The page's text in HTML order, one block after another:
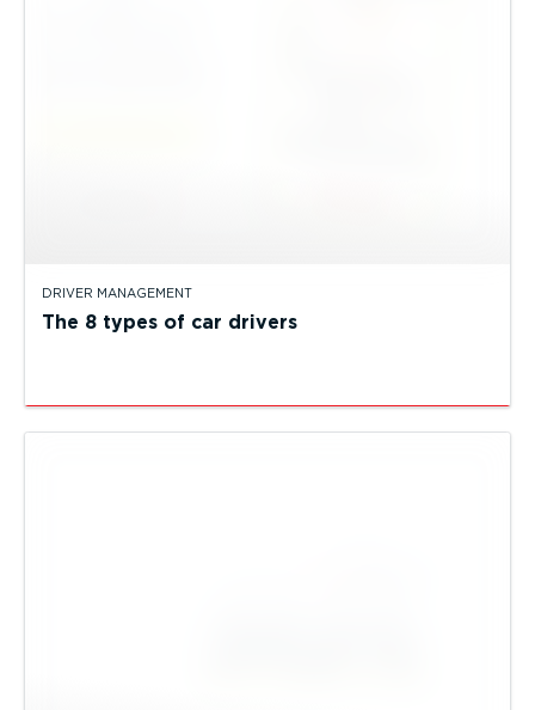
DRIVER MANAGEMENT
The 8 types of car drivers